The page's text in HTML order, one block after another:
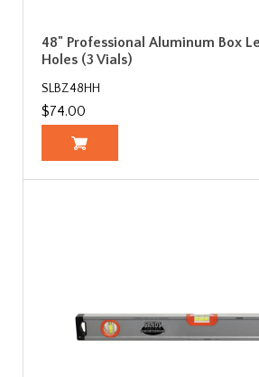
48" Professional Aluminum Box
Holes (3 Vials)
SLBZ48HH
$74.00